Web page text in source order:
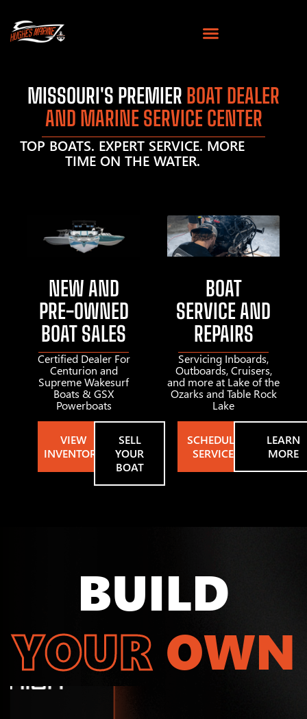
MISSOURI'S PREMIER BOAT DEALER
AND MARINE SERVICE CENTER
TOP BOATS. EXPERT SERVICE. MORE
TIME ON THE WATER.
NEW AND
PRE-OWNED
BOAT SALES
Certified Dealer For
Centurion and
Supreme Wakesurf
Boats & GSX
Powerboats
VIEW
INVENTORY
SELL
YOUR
BOAT
BOAT
SERVICE AND
REPAIRS
Servicing Inboards,
Outboards, Cruisers,
and more at Lake of the
Ozarks and Table Rock
Lake
SCHEDULE
SERVICE
LEARN
MORE
BUILD
YOUR OWN